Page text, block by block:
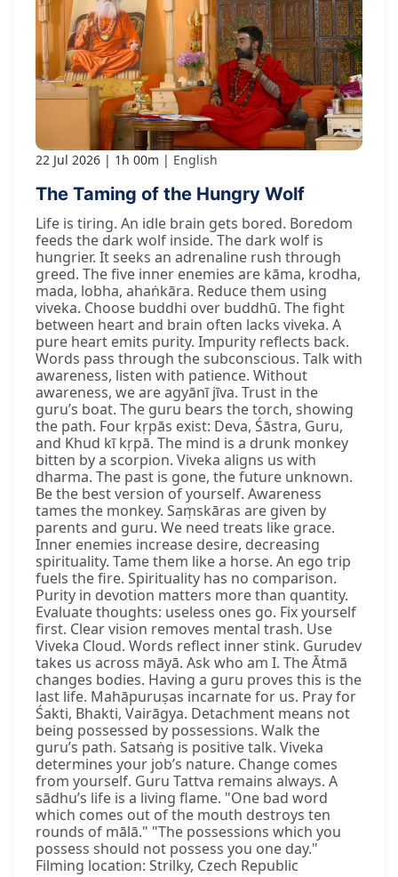
22 Jul 2026 1h 00m English
The Taming of the Hungry Wolf
Life is tiring. An idle brain gets bored. Boredom
feeds the dark wolf inside. The dark wolf is
hungrier. It seeks an adrenaline rush through
greed. The five inner enemies are kāma, krodha,
mada, lobha, ahaṅkāra. Reduce them using
viveka. Choose buddhi over buddhū. The fight
between heart and brain often lacks viveka. A
pure heart emits purity. Impurity reflects back.
Words pass through the subconscious. Talk with
awareness, listen with patience. Without
awareness, we are agyānī jīva. Trust in the
guru’s boat. The guru bears the torch, showing
the path. Four kṛpās exist: Deva, Śāstra, Guru,
and Khud kī kṛpā. The mind is a drunk monkey
bitten by a scorpion. Viveka aligns us with
dharma. The past is gone, the future unknown.
Be the best version of yourself. Awareness
tames the monkey. Saṃskāras are given by
parents and guru. We need treats like grace.
Inner enemies increase desire, decreasing
spirituality. Tame them like a horse. An ego trip
fuels the fire. Spirituality has no comparison.
Purity in devotion matters more than quantity.
Evaluate thoughts: useless ones go. Fix yourself
first. Clear vision removes mental trash. Use
Viveka Cloud. Words reflect inner stink. Gurudev
takes us across māyā. Ask who am I. The Ātmā
changes bodies. Having a guru proves this is the
last life. Mahāpuruṣas incarnate for us. Pray for
Śakti, Bhakti, Vairāgya. Detachment means not
being possessed by possessions. Walk the
guru’s path. Satsaṅg is positive talk. Viveka
determines your job’s nature. Change comes
from yourself. Guru Tattva remains always. A
sādhu’s life is a living flame. "One bad word
which comes out of the mouth destroys ten
rounds of mālā." "The possessions which you
possess should not possess you one day."
Filming location: Strilky, Czech Republic